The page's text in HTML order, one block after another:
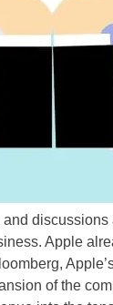
and discussions
Apple
of the